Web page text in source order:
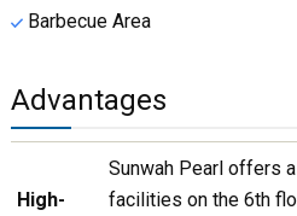
Barbecue Area
Advantages
High-
Sunwah Pearl offers
facilities on the 6th